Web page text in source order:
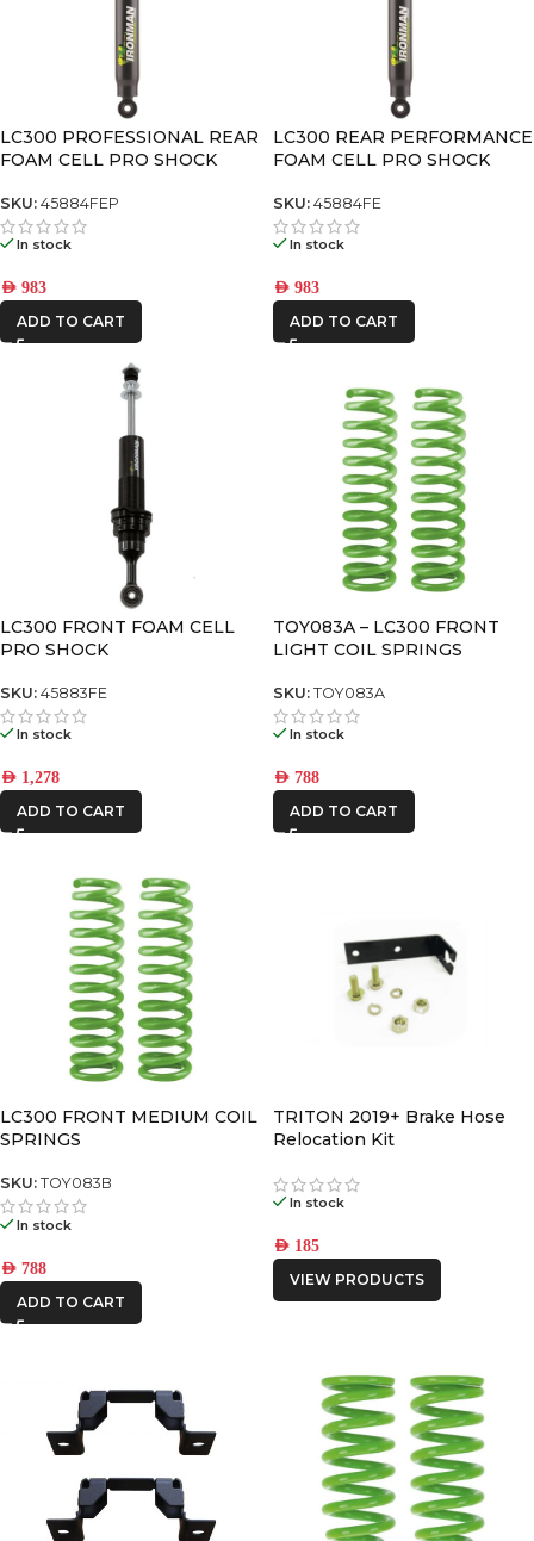
LC300 PROFESSIONAL REAR
FOAM CELL PRO SHOCK
SKU: 45884FEP
In stock
AED 983
ADD TO CART
LC300 REAR PERFORMANCE
FOAM CELL PRO SHOCK
SKU: 45884FE
In stock
AED 983
ADD TO CART
LC300 FRONT FOAM CELL
PRO SHOCK
SKU: 45883FE
In stock
AED 1,278
ADD TO CART
TOY083A – LC300 FRONT
LIGHT COIL SPRINGS
SKU: TOY083A
In stock
AED 788
ADD TO CART
LC300 FRONT MEDIUM COIL
SPRINGS
SKU: TOY083B
In stock
AED 788
ADD TO CART
TRITON 2019+ Brake Hose
Relocation Kit
In stock
AED 185
VIEW PRODUCTS